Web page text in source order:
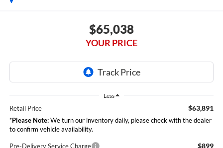
$65,038
YOUR PRICE
Less
Retail Price $63,891
*Please Note:We turn our inventory daily, please check with the dealer
to confirm vehicle availability.
Pre-Delivery Service Charge $899